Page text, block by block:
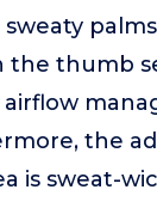
sweaty
the thumb
the
is sweat-